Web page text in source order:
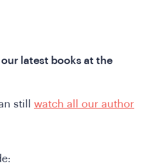
latest books at the
still watch all our author